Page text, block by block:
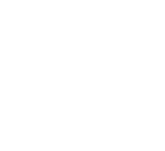
were analyzed. Most
grief training workshops.
of these workshops
about the ethical and
bereavement in
were characterized by the
tools, including lectures,